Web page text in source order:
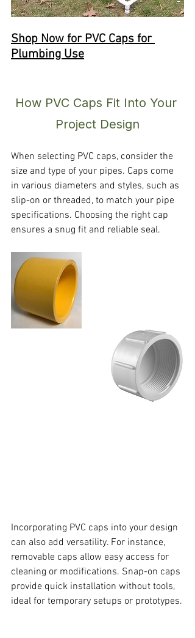
Shop Now for PVC Caps for
Plumbing Use
How PVC Caps Fit Into Your
Project Design
When selecting PVC caps, consider the
size and type of your pipes. Caps come
in various diameters and styles, such as
slip-on or threaded, to match your pipe
specifications. Choosing the right cap
ensures a snug fit and reliable seal.
Incorporating PVC caps into your design
can also add versatility. For instance,
removable caps allow easy access for
cleaning or modifications. Snap-on caps
provide quick installation without tools,
ideal for temporary setups or prototypes.